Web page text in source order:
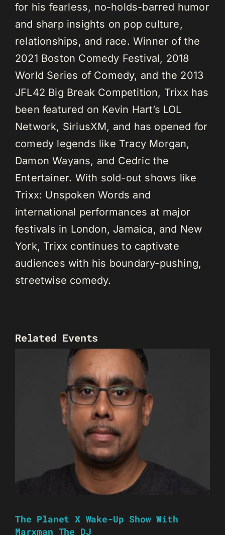
for his fearless, no-holds-barred humor
and sharp insights on pop culture,
relationships, and race. Winner of the
2021 Boston Comedy Festival, 2018
World Series of Comedy, and the 2013
JFL42 Big Break Competition, Trixx has
been featured on Kevin Hart’s LOL
Network, SiriusXM, and has opened for
comedy legends like Tracy Morgan,
Damon Wayans, and Cedric the
Entertainer. With sold-out shows like
Trixx: Unspoken Words and
international performances at major
festivals in London, Jamaica, and New
York, Trixx continues to captivate
audiences with his boundary-pushing,
streetwise comedy.
Related Events
The Planet X Wake-Up Show With
Marxman The DJ